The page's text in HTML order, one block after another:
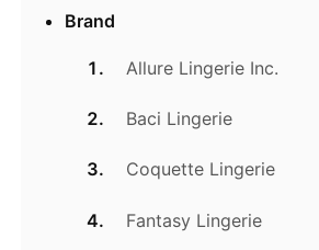
Brand
Allure Lingerie Inc.
Baci Lingerie
Coquette Lingerie
Fantasy Lingerie